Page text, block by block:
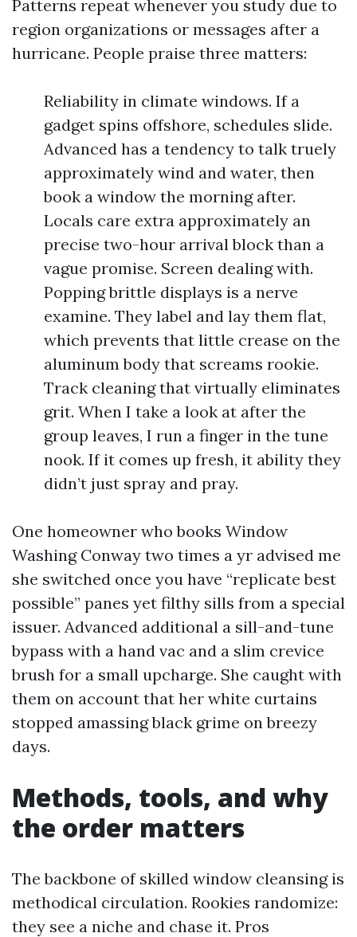
Patterns repeat whenever you study due to
region organizations or messages after a
hurricane. People praise three matters:
Reliability in climate windows. If a
gadget spins offshore, schedules slide.
Advanced has a tendency to talk truely
approximately wind and water, then
book a window the morning after.
Locals care extra approximately an
precise two-hour arrival block than a
vague promise. Screen dealing with.
Popping brittle displays is a nerve
examine. They label and lay them flat,
which prevents that little crease on the
aluminum body that screams rookie.
Track cleaning that virtually eliminates
grit. When I take a look at after the
group leaves, I run a finger in the tune
nook. If it comes up fresh, it ability they
didn’t just spray and pray.
One homeowner who books Window
Washing Conway two times a yr advised me
she switched once you have “replicate best
possible” panes yet filthy sills from a special
issuer. Advanced additional a sill-and-tune
bypass with a hand vac and a slim crevice
brush for a small upcharge. She caught with
them on account that her white curtains
stopped amassing black grime on breezy
days.
Methods, tools, and why
the order matters
The backbone of skilled window cleansing is
methodical circulation. Rookies randomize:
they see a niche and chase it. Pros